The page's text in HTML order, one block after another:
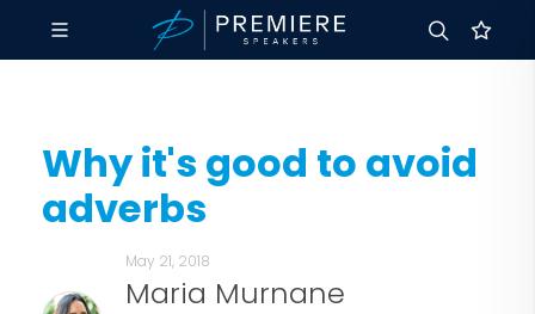
Why it's good to avoid
adverbs
May 21, 2018
Maria Murnane